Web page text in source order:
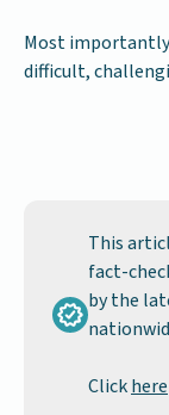
Most
difficult,
This
fact-
by the
Clickhere